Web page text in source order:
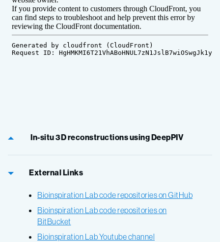
In-situ 3D reconstructions using DeepPIV
External Links
Bioinspiration Lab code repositories on GitHub
Bioinspiration Lab code repositories on
BitBucket
Bioinspiration Lab Youtube channel